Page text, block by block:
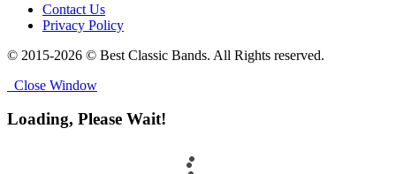
Contact Us
Privacy Policy
© 2015-2026 © Best Classic Bands. All Rights reserved.
Close Window
Loading, Please Wait!